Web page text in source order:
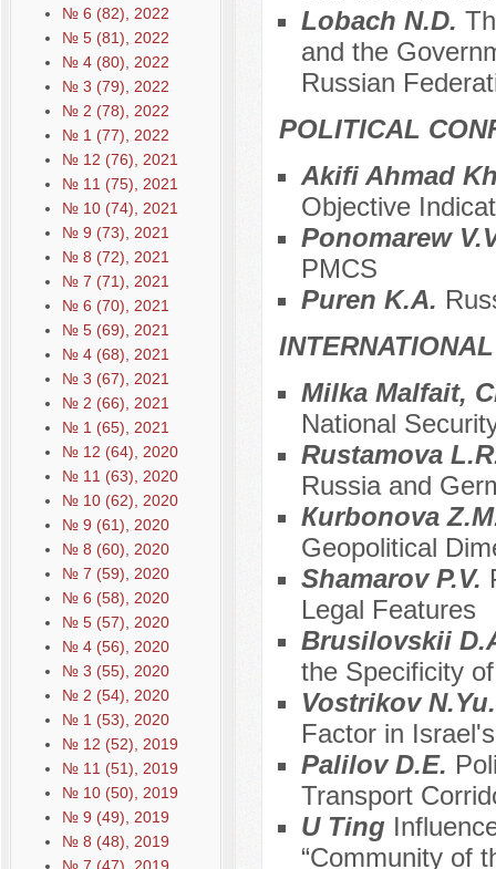
№ 6 (82), 2022
№ 5 (81), 2022
№ 4 (80), 2022
№ 3 (79), 2022
№ 2 (78), 2022
№ 1 (77), 2022
№ 12 (76), 2021
№ 11 (75), 2021
№ 10 (74), 2021
№ 9 (73), 2021
№ 8 (72), 2021
№ 7 (71), 2021
№ 6 (70), 2021
№ 5 (69), 2021
№ 4 (68), 2021
№ 3 (67), 2021
№ 2 (66), 2021
№ 1 (65), 2021
№ 12 (64), 2020
№ 11 (63), 2020
№ 10 (62), 2020
№ 9 (61), 2020
№ 8 (60), 2020
№ 7 (59), 2020
№ 6 (58), 2020
№ 5 (57), 2020
№ 4 (56), 2020
№ 3 (55), 2020
№ 2 (54), 2020
№ 1 (53), 2020
№ 12 (52), 2019
№ 11 (51), 2019
№ 10 (50), 2019
№ 9 (49), 2019
№ 8 (48), 2019
Lobach N.D.
and the
Russian
POLITICAL
Akifi Ahmad
Objective
Ponomarew
PMCS
Puren K.A.
Milka Malfait,
National
Rustamova
Russia and
Кurbonova
Geopolitical
Shamarov P.V.
Legal Features
Brusilovskii
the Specificity
Vostrikov
Factor in
Palilov D.E.
Transport
U Ting
“Community of